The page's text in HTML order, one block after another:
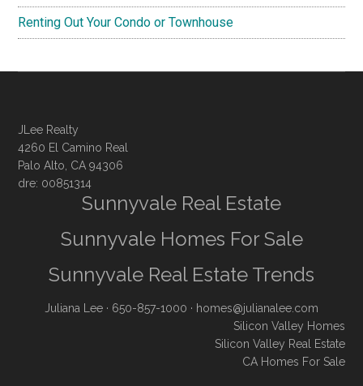
Renting Out Your Condo or Townhouse
JLee Realty
4260 El Camino Real
Palo Alto, CA 94306
dre: 00851314
Sunnyvale Real Estate
Sunnyvale Homes For Sale
Sunnyvale Real Estate Trends
Juliana Lee · 650-857-1000 · homes@julianalee.com
Silicon Valley Homes
Silicon Valley Real Estate
CA Homes For Sale